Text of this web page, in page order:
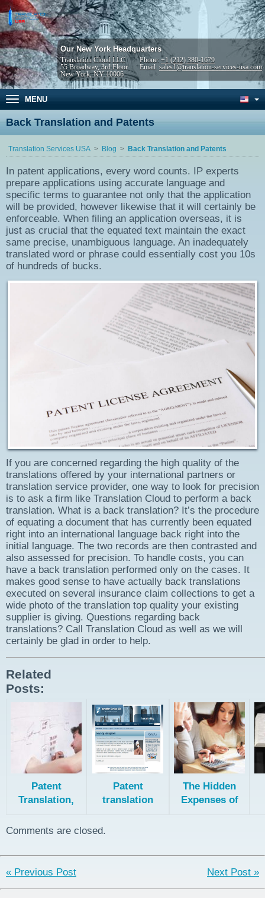
Our New York Headquarters
Translation Cloud LLC
55 Broadway, 3rd Floor
New York, NY 10006
Phone: +1 (212) 380-1679
Email: sales1@translation-services-usa.com
MENU
Back Translation and Patents
Translation Services USA Blog Back Translation and Patents
In patent applications, every word counts. IP experts
prepare applications using accurate language and
specific terms to guarantee not only that the application
will be provided, however likewise that it will certainly be
enforceable. When filing an application overseas, it is
just as crucial that the equated text maintain the exact
same precise, unambiguous language. An inadequately
translated word or phrase could essentially cost you 10s
of hundreds of bucks.
If you are concerned regarding the high quality of the
translations offered by your international partners or
translation service provider, one way to look for precision
is to ask a firm like Translation Cloud to perform a back
translation. What is a back translation? It’s the procedure
of equating a document that has currently been equated
right into an international language back right into the
initial language. The two records are then contrasted and
also assessed for precision. To handle costs, you can
have a back translation performed only on the cases. It
makes good sense to have actually back translations
executed on several insurance claim collections to get a
wide photo of the translation top quality your existing
supplier is giving. Questions regarding back
translations? Call Translation Cloud as well as we will
certainly be glad in order to help.
Related
Posts:
Patent
Translation,
Collaboration
Direct National
Filing
Patent
translation
The Hidden
Expenses of
Comments are closed.
« Previous Post Next Post »